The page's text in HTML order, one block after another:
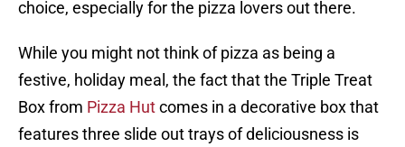
choice, especially for the pizza lovers out there.
While you might not think of pizza as being a
festive, holiday meal, the fact that the Triple Treat
Box from Pizza Hutcomes in a decorative box that
features three slide out trays of deliciousness is